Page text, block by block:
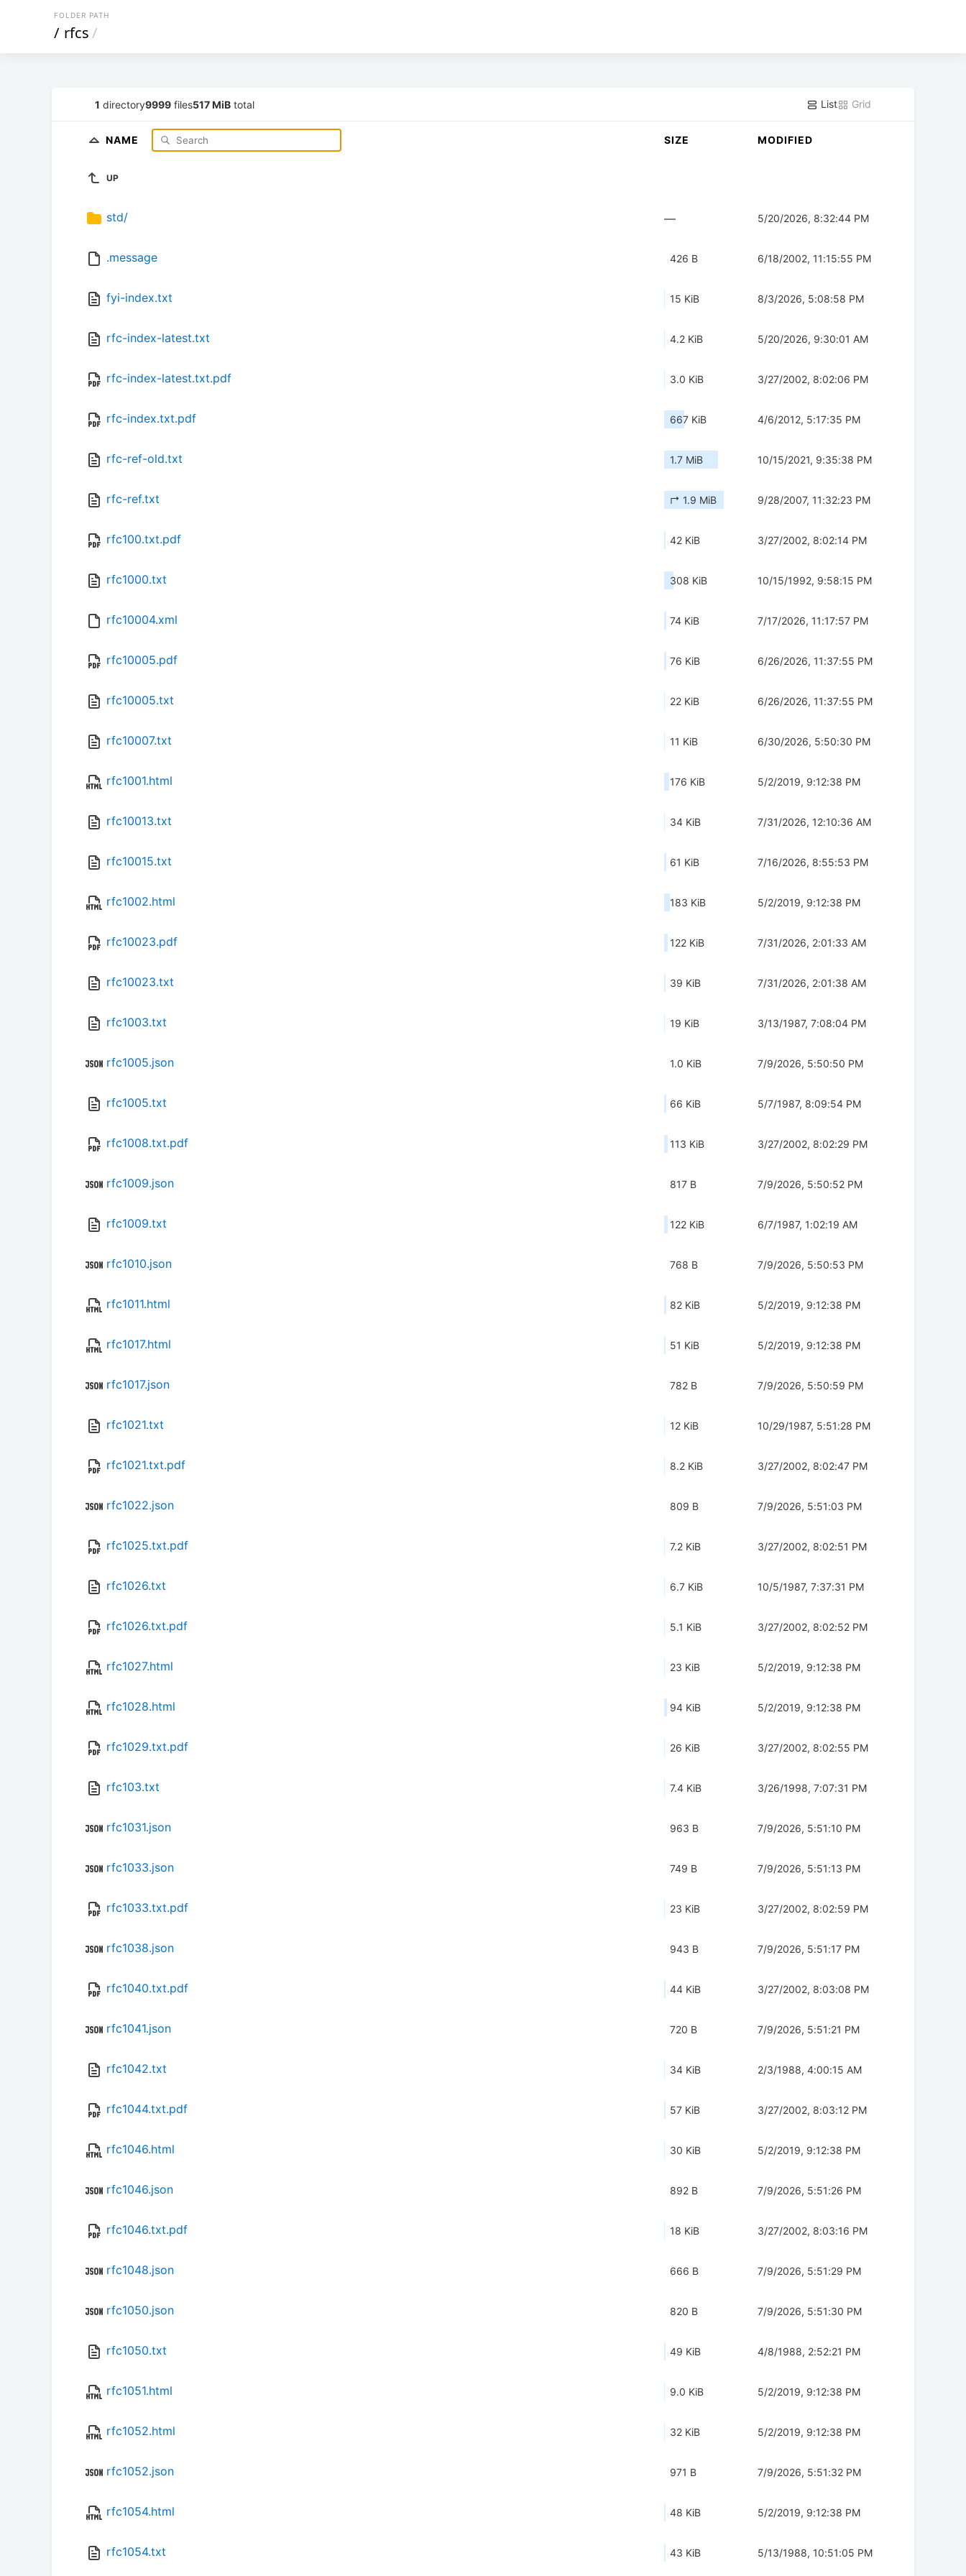
FOLDER PATH
/ rfcs/
1 directory9999 files517 MiB total List Grid
NAME SIZE MODIFIED
UP
std/ — 5/20/2026, 8:32:44 PM
.message 426 B 6/18/2002, 11:15:55 PM
fyi-index.txt 15 KiB 8/3/2026, 5:08:58 PM
rfc-index-latest.txt 4.2 KiB 5/20/2026, 9:30:01 AM
rfc-index-latest.txt.pdf 3.0 KiB 3/27/2002, 8:02:06 PM
rfc-index.txt.pdf 667 KiB 4/6/2012, 5:17:35 PM
rfc-ref-old.txt 1.7 MiB 10/15/2021, 9:35:38 PM
rfc-ref.txt ↱ 1.9 MiB 9/28/2007, 11:32:23 PM
rfc100.txt.pdf 42 KiB 3/27/2002, 8:02:14 PM
rfc1000.txt 308 KiB 10/15/1992, 9:58:15 PM
rfc10004.xml 74 KiB 7/17/2026, 11:17:57 PM
rfc10005.pdf 76 KiB 6/26/2026, 11:37:55 PM
rfc10005.txt 22 KiB 6/26/2026, 11:37:55 PM
rfc10007.txt 11 KiB 6/30/2026, 5:50:30 PM
rfc1001.html 176 KiB 5/2/2019, 9:12:38 PM
rfc10013.txt 34 KiB 7/31/2026, 12:10:36 AM
rfc10015.txt 61 KiB 7/16/2026, 8:55:53 PM
rfc1002.html 183 KiB 5/2/2019, 9:12:38 PM
rfc10023.pdf 122 KiB 7/31/2026, 2:01:33 AM
rfc10023.txt 39 KiB 7/31/2026, 2:01:38 AM
rfc1003.txt 19 KiB 3/13/1987, 7:08:04 PM
rfc1005.json 1.0 KiB 7/9/2026, 5:50:50 PM
rfc1005.txt 66 KiB 5/7/1987, 8:09:54 PM
rfc1008.txt.pdf 113 KiB 3/27/2002, 8:02:29 PM
rfc1009.json 817 B 7/9/2026, 5:50:52 PM
rfc1009.txt 122 KiB 6/7/1987, 1:02:19 AM
rfc1010.json 768 B 7/9/2026, 5:50:53 PM
rfc1011.html 82 KiB 5/2/2019, 9:12:38 PM
rfc1017.html 51 KiB 5/2/2019, 9:12:38 PM
rfc1017.json 782 B 7/9/2026, 5:50:59 PM
rfc1021.txt 12 KiB 10/29/1987, 5:51:28 PM
rfc1021.txt.pdf 8.2 KiB 3/27/2002, 8:02:47 PM
rfc1022.json 809 B 7/9/2026, 5:51:03 PM
rfc1025.txt.pdf 7.2 KiB 3/27/2002, 8:02:51 PM
rfc1026.txt 6.7 KiB 10/5/1987, 7:37:31 PM
rfc1026.txt.pdf 5.1 KiB 3/27/2002, 8:02:52 PM
rfc1027.html 23 KiB 5/2/2019, 9:12:38 PM
rfc1028.html 94 KiB 5/2/2019, 9:12:38 PM
rfc1029.txt.pdf 26 KiB 3/27/2002, 8:02:55 PM
rfc103.txt 7.4 KiB 3/26/1998, 7:07:31 PM
rfc1031.json 963 B 7/9/2026, 5:51:10 PM
rfc1033.json 749 B 7/9/2026, 5:51:13 PM
rfc1033.txt.pdf 23 KiB 3/27/2002, 8:02:59 PM
rfc1038.json 943 B 7/9/2026, 5:51:17 PM
rfc1040.txt.pdf 44 KiB 3/27/2002, 8:03:08 PM
rfc1041.json 720 B 7/9/2026, 5:51:21 PM
rfc1042.txt 34 KiB 2/3/1988, 4:00:15 AM
rfc1044.txt.pdf 57 KiB 3/27/2002, 8:03:12 PM
rfc1046.html 30 KiB 5/2/2019, 9:12:38 PM
rfc1046.json 892 B 7/9/2026, 5:51:26 PM
rfc1046.txt.pdf 18 KiB 3/27/2002, 8:03:16 PM
rfc1048.json 666 B 7/9/2026, 5:51:29 PM
rfc1050.json 820 B 7/9/2026, 5:51:30 PM
rfc1050.txt 49 KiB 4/8/1988, 2:52:21 PM
rfc1051.html 9.0 KiB 5/2/2019, 9:12:38 PM
rfc1052.html 32 KiB 5/2/2019, 9:12:38 PM
rfc1052.json 971 B 7/9/2026, 5:51:32 PM
rfc1054.html 48 KiB 5/2/2019, 9:12:38 PM
rfc1054.txt 43 KiB 5/13/1988, 10:51:05 PM